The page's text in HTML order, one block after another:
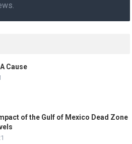
Cause
of the Gulf of Mexico Dead Zone